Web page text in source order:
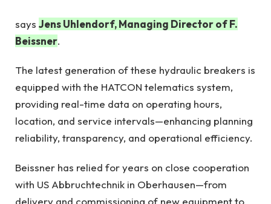
says Jens Uhlendorf, Managing Director of F.
Beissner.
The latest generation of these hydraulic breakers is
equipped with the HATCON telematics system,
providing real-time data on operating hours,
location, and service intervals—enhancing planning
reliability, transparency, and operational efficiency.
Beissner has relied for years on close cooperation
with US Abbruchtechnik in Oberhausen—from
delivery and commissioning of new equipment to